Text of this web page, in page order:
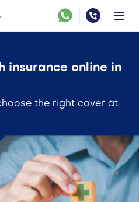
insurance online in
the right cover at